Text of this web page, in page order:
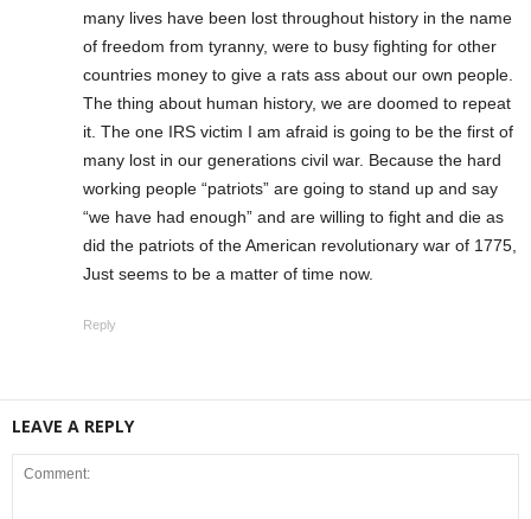
many lives have been lost throughout history in the name
of freedom from tyranny, were to busy fighting for other
countries money to give a rats ass about our own people.
The thing about human history, we are doomed to repeat
it. The one IRS victim I am afraid is going to be the first of
many lost in our generations civil war. Because the hard
working people “patriots” are going to stand up and say
“we have had enough” and are willing to fight and die as
did the patriots of the American revolutionary war of 1775,
Just seems to be a matter of time now.
Reply
LEAVE A REPLY